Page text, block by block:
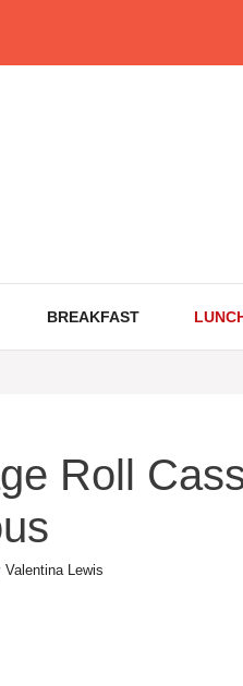
BREAKFAST
Roll
Valentina Lewis